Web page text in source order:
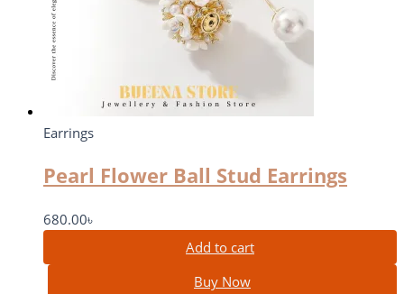
Earrings
Pearl Flower Ball Stud Earrings
680.00৳
Add to cart
Buy Now